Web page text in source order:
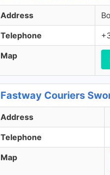
Address
Telephone
Map
Fastway Couriers
Address
Telephone
Map